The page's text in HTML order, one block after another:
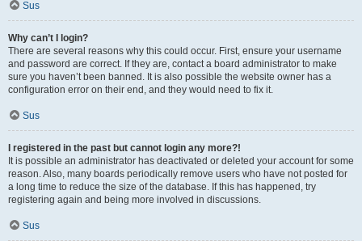
Sus
Why can’t I login?
There are several reasons why this could occur. First, ensure your username
and password are correct. If they are, contact a board administrator to make
sure you haven’t been banned. It is also possible the website owner has a
configuration error on their end, and they would need to fix it.
Sus
I registered in the past but cannot login any more?!
It is possible an administrator has deactivated or deleted your account for some
reason. Also, many boards periodically remove users who have not posted for
a long time to reduce the size of the database. If this has happened, try
registering again and being more involved in discussions.
Sus